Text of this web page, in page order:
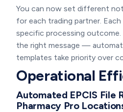
You can now set different
for each trading partner.
specific processing
the right message —
templates take priority over
Operational
Automated EPCIS File
Pharmacy Pro